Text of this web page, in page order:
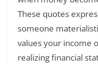
These quotes
someone
values your income
realizing financial